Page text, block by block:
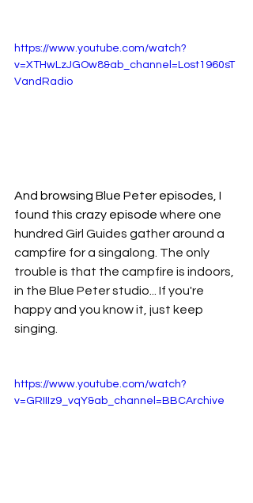
https://www.youtube.com/watch?
v=XTHwLzJGOw8&ab_channel=Lost1960sT
VandRadio
And browsing Blue Peter episodes, I
found this crazy episode where one
hundred Girl Guides gather around a
campfire for a singalong. The only
trouble is that the campfire is indoors,
in the Blue Peter studio... If you're
happy and you know it, just keep
singing.
https://www.youtube.com/watch?
v=GRIIIz9_vqY&ab_channel=BBCArchive